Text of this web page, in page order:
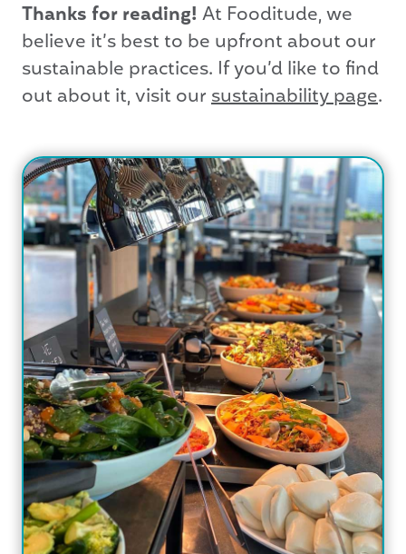
Thanks for reading! At Fooditude, we
believe it’s best to be upfront about our
sustainable practices. If you’d like to find
out about it, visit oursustainability page.